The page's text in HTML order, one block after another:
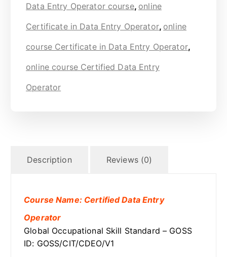
Data Entry Operator course, online
Certificate in Data Entry Operator, online
course Certificate in Data Entry Operator,
online course Certified Data Entry
Operator
Description Reviews (0)
Course Name: Certified Data Entry
Operator
Global Occupational Skill Standard – GOSS
ID: GOSS/CIT/CDEO/V1